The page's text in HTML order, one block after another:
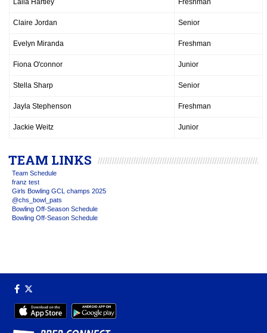
Laila Hartley Freshman
Claire Jordan Senior
Evelyn Miranda Freshman
Fiona O'connor Junior
Stella Sharp Senior
Jayla Stephenson Freshman
Jackie Weitz Junior
TEAM LINKS
Team Schedule
franz test
Girls Bowling GCL champs 2025
@chs_bowl_pats
Bowling Off-Season Schedule
Bowling Off-Season Schedule